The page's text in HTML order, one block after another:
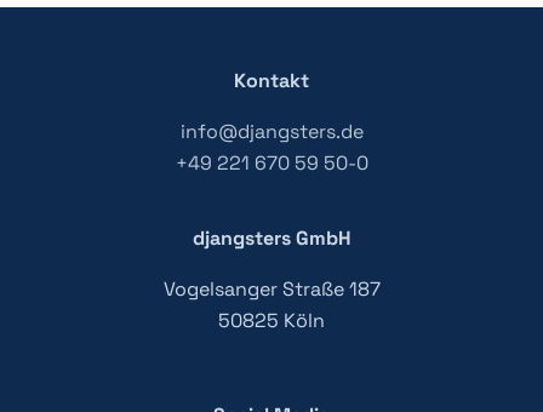
djangsters GmbH
Vogelsanger Straße 187
50825 Köln
Kontakt
info@djangsters.de
+49 221 670 59 50-0